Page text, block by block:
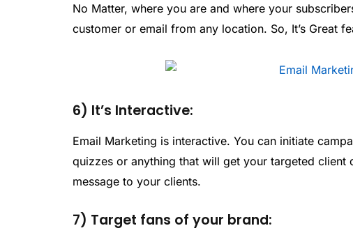
No Matter, where you are and where your
customer or email from any location. So, It’s Great
6) It’s Interactive:
Email Marketing is interactive. You can initiate
quizzes or anything that will get your targeted client
message to your clients.
7) Target fans of your brand: